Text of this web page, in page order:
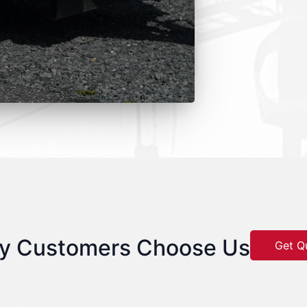
Customers Choose Us Get